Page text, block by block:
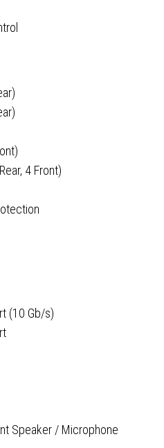
4 Front)
(10 Gb/s)
Speaker / Microphone